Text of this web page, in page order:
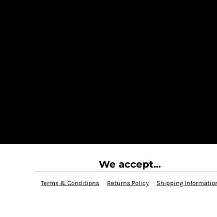
We accept...
Terms & Conditions Returns Policy Shipping